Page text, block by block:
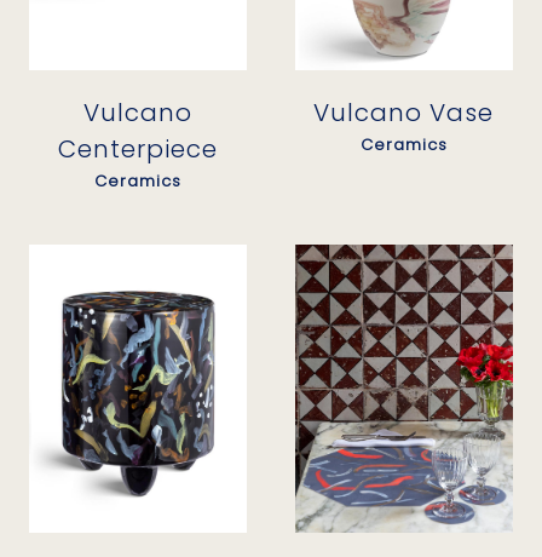
Vulcano
Centerpiece
Ceramics
Vulcano Vase
Ceramics